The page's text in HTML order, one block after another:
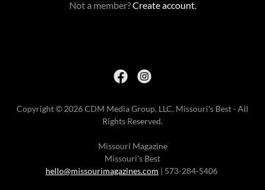
Not a member?Create account.
Copyright © 2026 CDM Media Group, LLC. Missouri's Best - All
Rights Reserved.
Missouri Magazine
Missouri's Best
hello@missourimagazines.com | 573-284-5406